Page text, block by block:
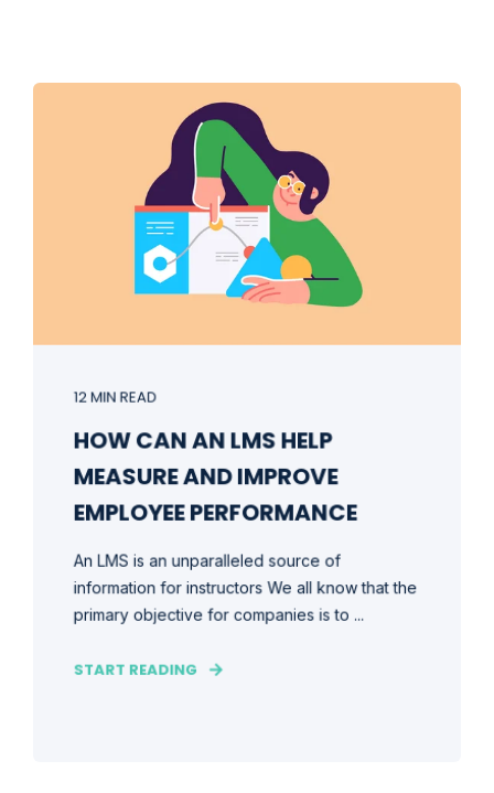
12 MIN READ
HOW CAN AN LMS HELP
MEASURE AND IMPROVE
EMPLOYEE PERFORMANCE
An LMS is an unparalleled source of
information for instructors We all know that the
primary objective for companies is to ...
START READING